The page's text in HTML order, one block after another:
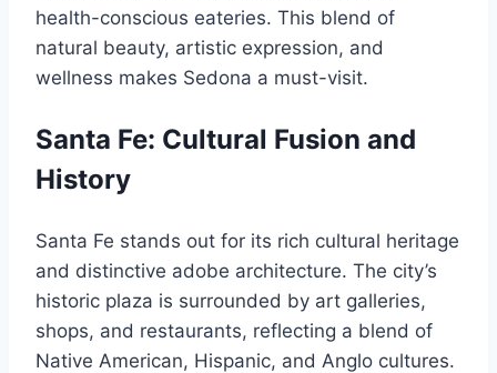
health-conscious eateries. This blend of
natural beauty, artistic expression, and
wellness makes Sedona a must-visit.
Santa Fe: Cultural Fusion and
History
Santa Fe stands out for its rich cultural heritage
and distinctive adobe architecture. The city’s
historic plaza is surrounded by art galleries,
shops, and restaurants, reflecting a blend of
Native American, Hispanic, and Anglo cultures.